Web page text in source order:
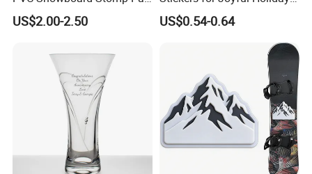
Anti Slip Traction Pad for
Snowboard Accessories
US$2.00-2.50
Decorating
US$0.54-0.64